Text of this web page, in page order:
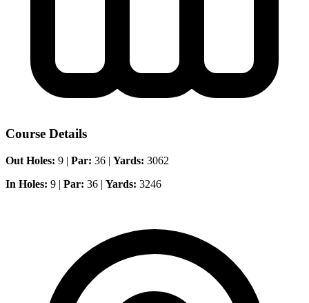
Course Details
Out Holes: 9 | Par: 36 | Yards: 3062
In Holes: 9 | Par: 36 | Yards: 3246